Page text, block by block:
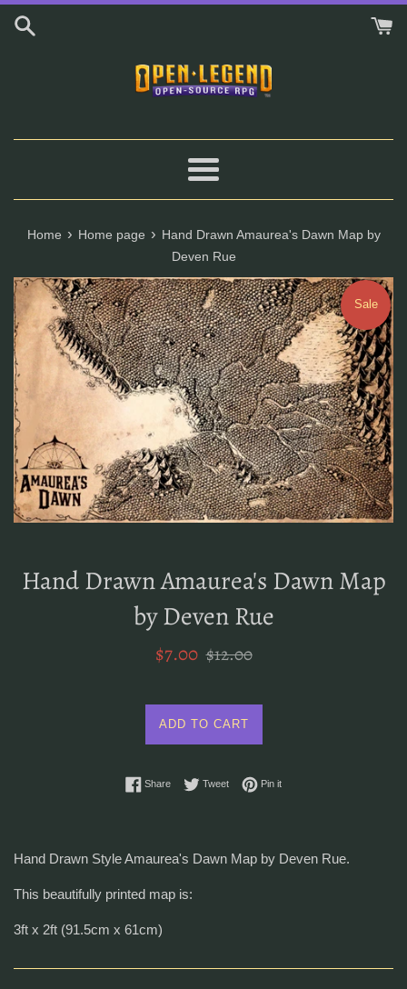
Skip
Menu
Home › Home page › Hand Drawn Amaurea's Dawn Map by
Deven Rue
Sale
Hand Drawn Amaurea's Dawn Map
by Deven Rue
Sale
$7.00 Regular
$12.00
ADD TO CART
ShareShare on Facebook
TweetTweet on Twitter
Pin itPin on Pinterest
Hand Drawn Style Amaurea's Dawn Map by Deven Rue.
This beautifully printed map is:
3ft x 2ft (91.5cm x 61cm)